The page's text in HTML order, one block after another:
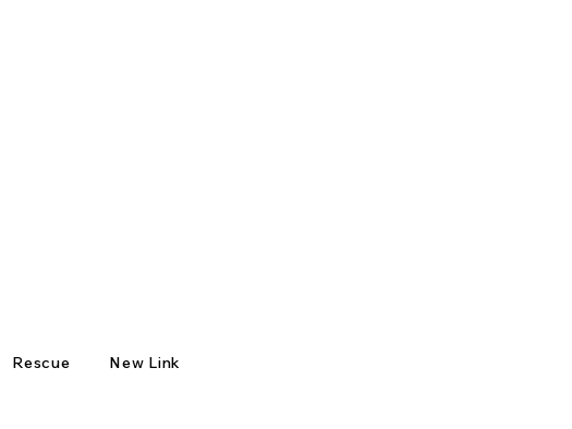
Rescue New Link